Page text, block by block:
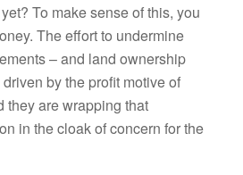
To make sense of this, you
The effort to undermine
– and land ownership
by the profit motive of
they are wrapping that
in the cloak of concern for the